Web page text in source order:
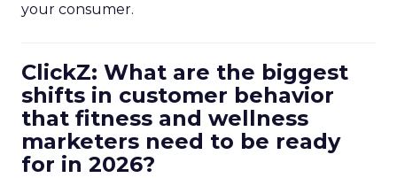
your consumer.
ClickZ: What are the biggest
shifts in customer behavior
that fitness and wellness
marketers need to be ready
for in 2026?